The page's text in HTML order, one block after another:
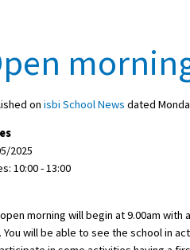
on isbi School News dated
2025
10:00 - 13:00
morning will begin at 9.00am
You will be able to see the school in